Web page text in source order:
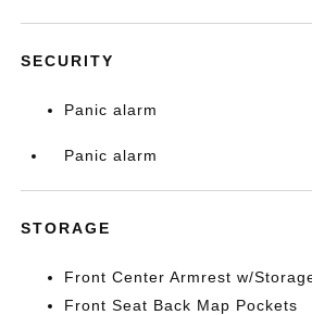
SECURITY
Panic alarm
Panic alarm
STORAGE
Front Center Armrest w/
Front Seat Back Map Pockets